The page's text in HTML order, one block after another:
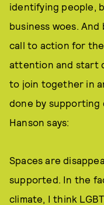
identifying people,
business woes.
call to action for
attention and start
to join together in
done by supporting
Hanson says:
Spaces are
supported. In the
climate, I think